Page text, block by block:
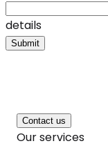
details
Submit
Contact us
Our services